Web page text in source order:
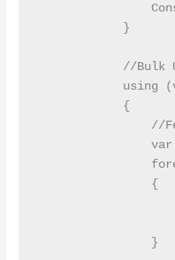
            }
//Bulk
using
            {
//
                {
                }